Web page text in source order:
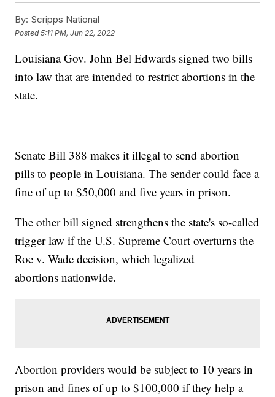
By: Scripps National
Posted5:11 PM, Jun 22, 2022
Louisiana Gov. John Bel Edwards signed two bills
into law that are intended to restrict abortions in the
state.
Senate Bill 388 makes it illegal to send abortion
pills to people in Louisiana. The sender could face a
fine of up to $50,000 and five years in prison.
The other bill signed strengthens the state's so-called
trigger law if the U.S. Supreme Court overturns the
Roe v. Wade decision, which legalized
abortions nationwide.
Abortion providers would be subject to 10 years in
prison and fines of up to $100,000 if they help a